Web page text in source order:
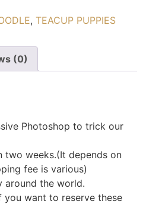
, TEACUP PUPPIES
(0)
Photoshop to trick our
two weeks.(It depends on
fee is various)
around the world.
you want to reserve these